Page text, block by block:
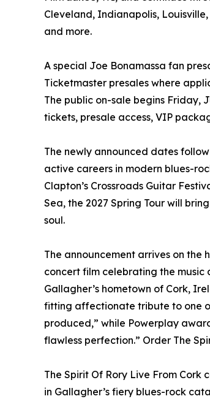
Cleveland, Indianapolis,
and more.
A special Joe Bonamassa fan
Ticketmaster presales where
The public on-sale begins Friday,
tickets, presale access, VIP
The newly announced dates
active careers in modern blues-
Clapton’s Crossroads Guitar
Sea, the 2027 Spring Tour will
soul.
The announcement arrives on the
concert film celebrating the music
Gallagher’s hometown of Cork,
fitting affectionate tribute to one
produced,” while Powerplay
flawless perfection.” Order The
The Spirit Of Rory Live From
in Gallagher’s fiery blues-rock